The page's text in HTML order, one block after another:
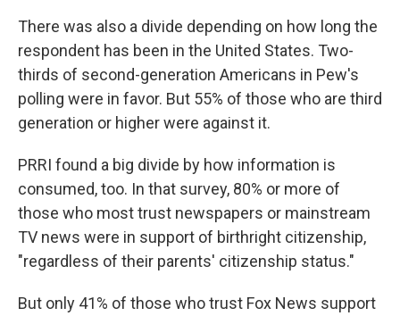
There was also a divide depending on how long the
respondent has been in the United States. Two-
thirds of second-generation Americans in Pew's
polling were in favor. But 55% of those who are third
generation or higher were against it.
PRRI found a big divide by how information is
consumed, too. In that survey, 80% or more of
those who most trust newspapers or mainstream
TV news were in support of birthright citizenship,
"regardless of their parents' citizenship status."
But only 41% of those who trust Fox News support